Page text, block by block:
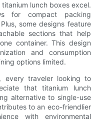
lunch boxes excel.
for compact packing
some designs feature
sections that help
container. This design
and consumption
options limited.
every traveler looking to
that titanium lunch
alternative to single-use
to an eco-friendlier
with environmental